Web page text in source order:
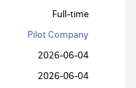
Full-time
Pilot Company
2026-06-04
2026-06-04